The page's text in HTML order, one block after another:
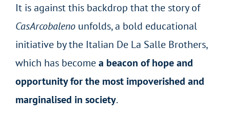
It is against this backdrop that the story of
CasArcobalenounfolds, a bold educational
initiative by the Italian De La Salle Brothers,
which has becomea beacon of hope and
opportunity for the most impoverished and
marginalised in society.